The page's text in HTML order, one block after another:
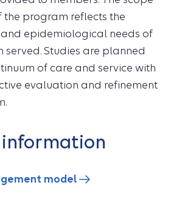
the program reflects the
epidemiological needs of
Studies are planned
of care and service with
evaluation and refinement
model